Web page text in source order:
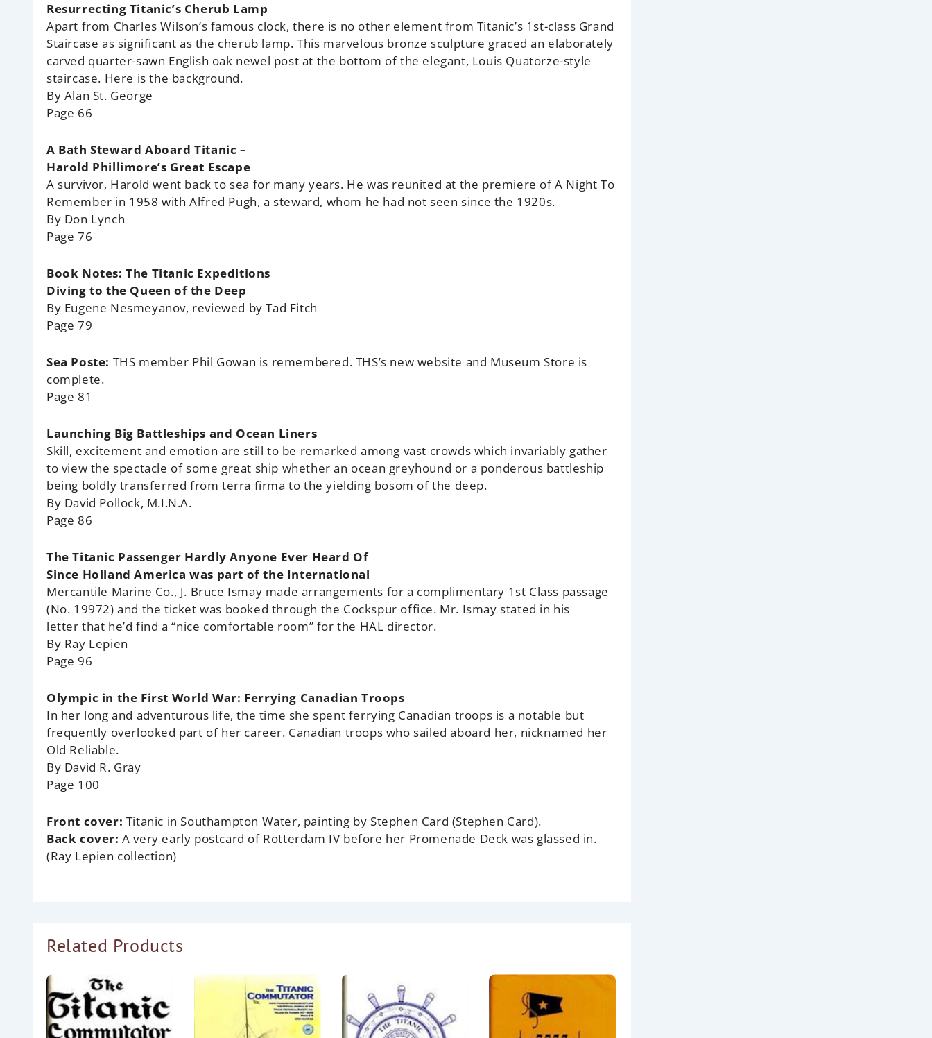
Resurrecting Titanic’s Cherub Lamp
Apart from Charles Wilson’s famous clock, there is no other element from Titanic’s 1st-class Grand
Staircase as significant as the cherub lamp. This marvelous bronze sculpture graced an elaborately
carved quarter-sawn English oak newel post at the bottom of the elegant, Louis Quatorze-style
staircase. Here is the background.
By Alan St. George
Page 66
A Bath Steward Aboard Titanic –
Harold Phillimore’s Great Escape
A survivor, Harold went back to sea for many years. He was reunited at the premiere of A Night To
Remember in 1958 with Alfred Pugh, a steward, whom he had not seen since the 1920s.
By Don Lynch
Page 76
Book Notes: The Titanic Expeditions
Diving to the Queen of the Deep
By Eugene Nesmeyanov, reviewed by Tad Fitch
Page 79
Sea Poste: THS member Phil Gowan is remembered. THS’s new website and Museum Store is
complete.
Page 81
Launching Big Battleships and Ocean Liners
Skill, excitement and emotion are still to be remarked among vast crowds which invariably gather
to view the spectacle of some great ship whether an ocean greyhound or a ponderous battleship
being boldly transferred from terra firma to the yielding bosom of the deep.
By David Pollock, M.I.N.A.
Page 86
The Titanic Passenger Hardly Anyone Ever Heard Of
Since Holland America was part of the International
Mercantile Marine Co., J. Bruce Ismay made arrangements for a complimentary 1st Class passage
(No. 19972) and the ticket was booked through the Cockspur office. Mr. Ismay stated in his
letter that he’d find a “nice comfortable room” for the HAL director.
By Ray Lepien
Page 96
Olympic in the First World War: Ferrying Canadian Troops
In her long and adventurous life, the time she spent ferrying Canadian troops is a notable but
frequently overlooked part of her career. Canadian troops who sailed aboard her, nicknamed her
Old Reliable.
By David R. Gray
Page 100
Front cover: Titanic in Southampton Water, painting by Stephen Card (Stephen Card).
Back cover: A very early postcard of Rotterdam IV before her Promenade Deck was glassed in.
(Ray Lepien collection)
Related Products